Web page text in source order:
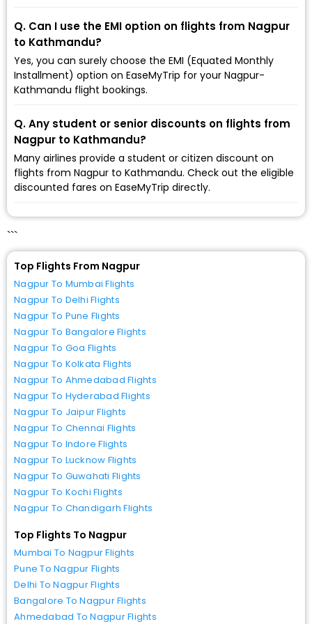
Q. Can I use the EMI option on flights from Nagpur
to Kathmandu?
Yes, you can surely choose the EMI (Equated Monthly
Installment) option on EaseMyTrip for your Nagpur-
Kathmandu flight bookings.
Q. Any student or senior discounts on flights from
Nagpur to Kathmandu?
Many airlines provide a student or citizen discount on
flights from Nagpur to Kathmandu. Check out the eligible
discounted fares on EaseMyTrip directly.
```
Top Flights From Nagpur
Nagpur To Mumbai Flights
Nagpur To Delhi Flights
Nagpur To Pune Flights
Nagpur To Bangalore Flights
Nagpur To Goa Flights
Nagpur To Kolkata Flights
Nagpur To Ahmedabad Flights
Nagpur To Hyderabad Flights
Nagpur To Jaipur Flights
Nagpur To Chennai Flights
Nagpur To Indore Flights
Nagpur To Lucknow Flights
Nagpur To Guwahati Flights
Nagpur To Kochi Flights
Nagpur To Chandigarh Flights
Top Flights To Nagpur
Mumbai To Nagpur Flights
Pune To Nagpur Flights
Delhi To Nagpur Flights
Bangalore To Nagpur Flights
Ahmedabad To Nagpur Flights